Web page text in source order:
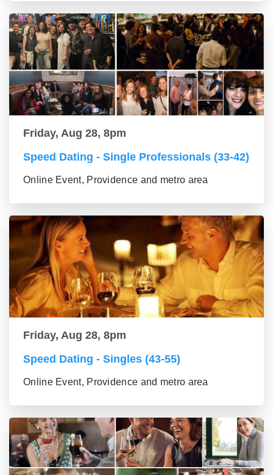
Friday, Aug 28, 8pm
Speed Dating - Single Professionals (33-42)
Online Event, Providence and metro area
Friday, Aug 28, 8pm
Speed Dating - Singles (43-55)
Online Event, Providence and metro area